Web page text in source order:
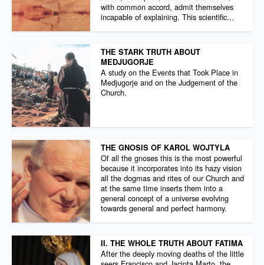
with common accord, admit themselves
incapable of explaining. This scientific...
THE STARK TRUTH ABOUT
MEDJUGORJE
A study on the Events that Took Place in
Medjugorje and on the Judgement of the
Church.
THE GNOSIS OF KAROL WOJTYLA
Of all the gnoses this is the most powerful
because it incorporates into its hazy vision
all the dogmas and rites of our Church and
at the same time inserts them into a
general concept of a universe evolving
towards general and perfect harmony.
II. THE WHOLE TRUTH ABOUT FATIMA
After the deeply moving deaths of the little